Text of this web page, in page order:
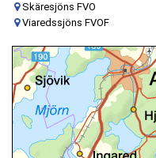
Skäresjöns FVO
Viaredssjöns FVOF